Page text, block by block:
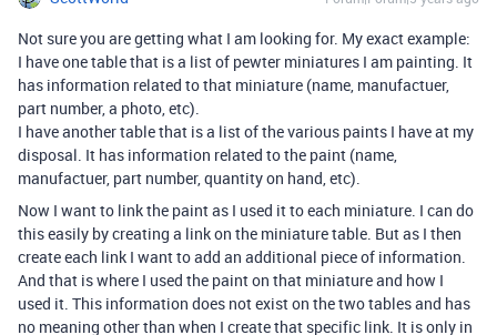
Not sure you are getting what I am looking for. My exact example:
I have one table that is a list of pewter miniatures I am painting. It
has information related to that miniature (name, manufactuer,
part number, a photo, etc).
I have another table that is a list of the various paints I have at my
disposal. It has information related to the paint (name,
manufactuer, part number, quantity on hand, etc).
Now I want to link the paint as I used it to each miniature. I can do
this easily by creating a link on the miniature table. But as I then
create each link I want to add an additional piece of information.
And that is where I used the paint on that miniature and how I
used it. This information does not exist on the two tables and has
no meaning other than when I create that specific link. It is only in